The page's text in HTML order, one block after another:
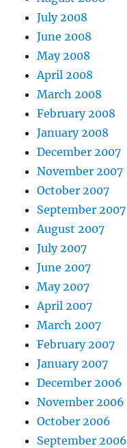
July 2008
June 2008
May 2008
April 2008
March 2008
February 2008
January 2008
December 2007
November 2007
October 2007
September 2007
August 2007
July 2007
June 2007
May 2007
April 2007
March 2007
February 2007
January 2007
December 2006
November 2006
October 2006
September 2006